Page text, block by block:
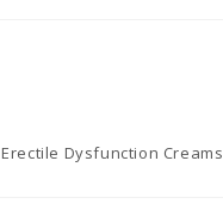
Erectile Dysfunction Creams